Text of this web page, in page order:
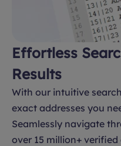
Effortless
Results
With our intuitive
exact addresses you
Seamlessly navigate
over 15 million+